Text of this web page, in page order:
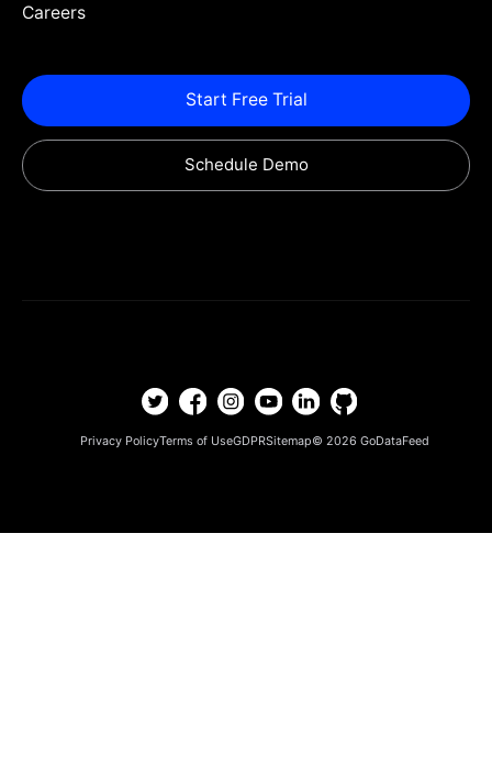
Careers
Start Free Trial
Schedule Demo
Privacy PolicyTerms of UseGDPRSitemap© 2026 GoDataFeed